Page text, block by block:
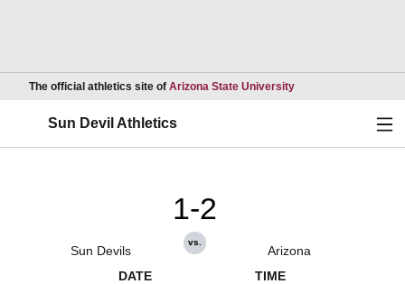
The official athletics site of Arizona State UniversityOpens in a new
Sun Devil Athletics
Sun Devils
1-2
vs.
Arizona
DATE
TIME